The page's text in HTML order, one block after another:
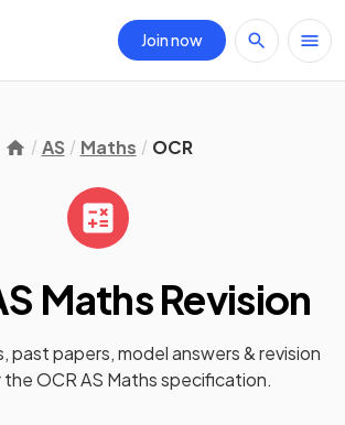
Join now
AS Maths OCR
MathsRevision
past papers, model answers &revision
theOCR AS Mathsspecification.